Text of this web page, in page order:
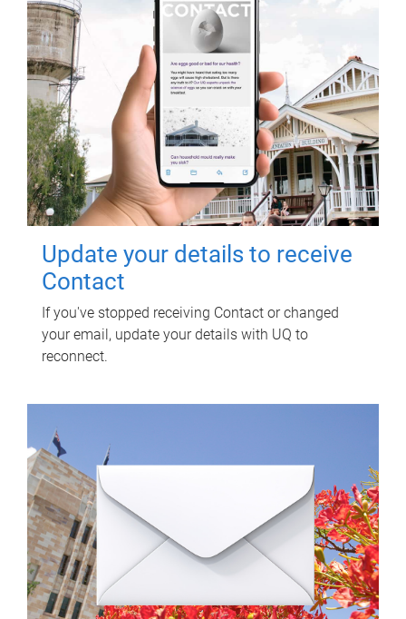
Update your details to receive
Contact
If you've stopped receiving Contact or changed
your email, update your details with UQ to
reconnect.